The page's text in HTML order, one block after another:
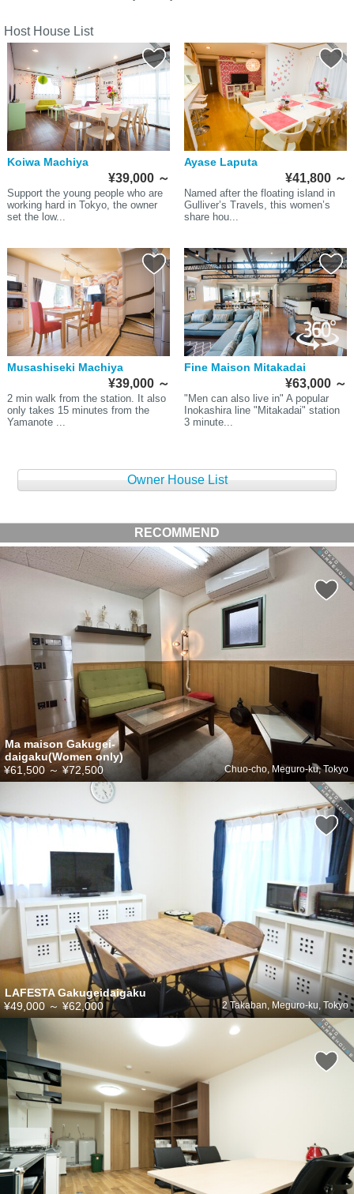
Host House List
Koiwa Machiya
¥39,000 ～
Support the young people who are
working hard in Tokyo, the owner
set the low...
Ayase Laputa
¥41,800 ～
Named after the floating island in
Gulliver’s Travels, this women’s
share hou...
Musashiseki Machiya
¥39,000 ～
2 min walk from the station. It also
only takes 15 minutes from the
Yamanote ...
Fine Maison Mitakadai
¥63,000 ～
"Men can also live in" A popular
Inokashira line "Mitakadai" station
3 minute...
Owner House List
RECOMMEND
Ma maison Gakugei-
daigaku(Women only)
Chuo-cho, Meguro-ku, Tokyo
¥61,500 ～¥72,500
LAFESTA Gakugeidaigaku
2 Takaban, Meguro-ku, Tokyo
¥49,000～¥62,000